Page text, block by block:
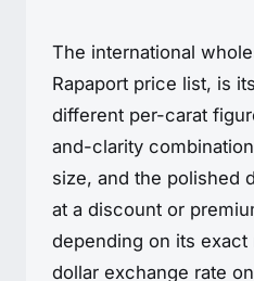
The international
Rapaport price list, is
different per-carat
and-clarity
size, and the polished
at a discount or
depending on its exact
dollar exchange rate